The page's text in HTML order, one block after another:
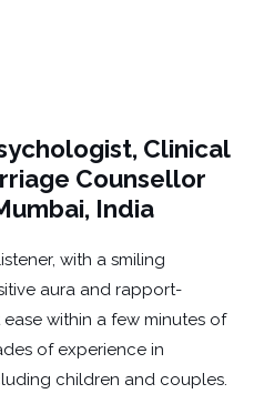
Clinical
Counsellor
India
with a smiling
aura and rapport-
within a few minutes of
of experience in
children and couples.